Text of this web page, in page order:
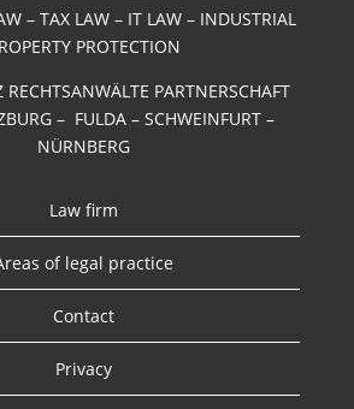
– TAX LAW – IT LAW – INDUSTRIAL
PROTECTION
RECHTSANWÄLTE PARTNERSCHAFT
– FULDA – SCHWEINFURT –
NÜRNBERG
Law firm
of legal practice
Contact
Privacy